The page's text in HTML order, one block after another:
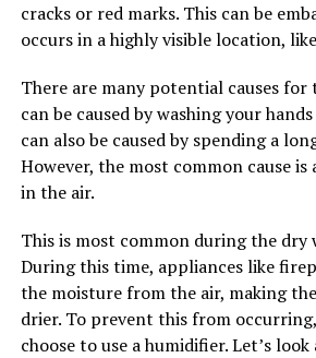
cracks or red marks. This can be
occurs in a highly visible location,
There are many potential causes for
can be caused by washing your
can also be caused by spending a
However, the most common cause
in the air.
This is most common during the dry
During this time, appliances like
the moisture from the air, making
drier. To prevent this from
choose to use a humidifier. Let’s